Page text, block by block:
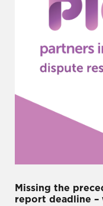
Missing the
report deadline –